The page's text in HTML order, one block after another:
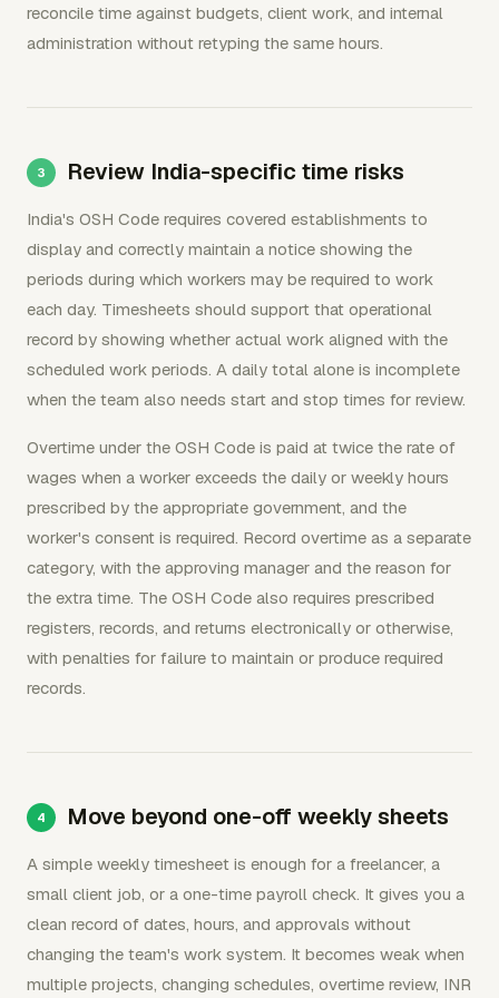
reconcile time against budgets, client work, and internal
administration without retyping the same hours.
Review India-specific time risks
India's OSH Code requires covered establishments to
display and correctly maintain a notice showing the
periods during which workers may be required to work
each day. Timesheets should support that operational
record by showing whether actual work aligned with the
scheduled work periods. A daily total alone is incomplete
when the team also needs start and stop times for review.
Overtime under the OSH Code is paid at twice the rate of
wages when a worker exceeds the daily or weekly hours
prescribed by the appropriate government, and the
worker's consent is required. Record overtime as a separate
category, with the approving manager and the reason for
the extra time. The OSH Code also requires prescribed
registers, records, and returns electronically or otherwise,
with penalties for failure to maintain or produce required
records.
Move beyond one-off weekly sheets
A simple weekly timesheet is enough for a freelancer, a
small client job, or a one-time payroll check. It gives you a
clean record of dates, hours, and approvals without
changing the team's work system. It becomes weak when
multiple projects, changing schedules, overtime review, INR